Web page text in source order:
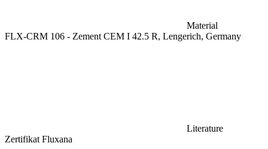
Material
FLX-CRM 106 - Zement CEM I 42.5 R, Lengerich, Germany
Literature
Zertifikat Fluxana